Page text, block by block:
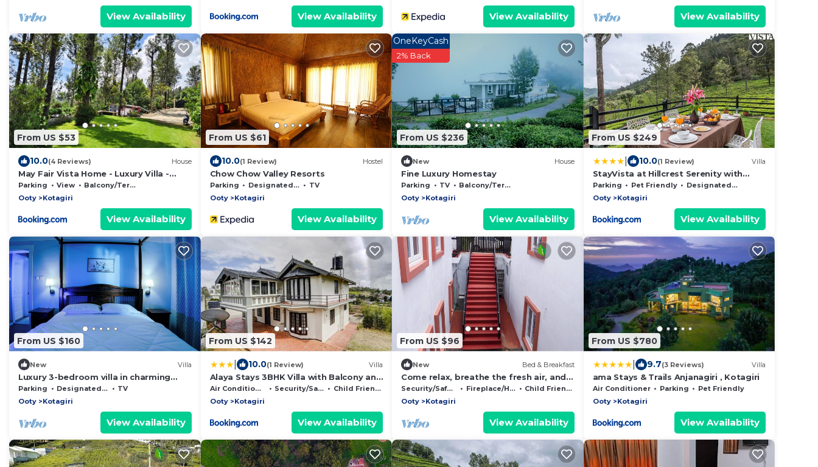
View Availability View Availability View Availability View Availability
From US $53
10.0(4 Reviews) House
May Fair Vista Home - Luxury Villa -
Huge Lawn - Scenic Views - Free
Parking
Parking View
Balcony/Terrace
Ooty
Kotagiri
View Availability
From US $61
10.0(1 Review) Hostel
Chow Chow Valley Resorts
Parking Designated Smoking Area
TV
Ooty
Kotagiri
View Availability
From US $236
OneKeyCash
2% Back
New House
Fine Luxury Homestay
Parking TV
Balcony/Terrace
Ooty
Kotagiri
View Availability
From US $249
10.0(1 Review) Villa
StayVista at Hillcrest Serenity with
Lawn
Parking Pet Friendly
Designated Smoking Area
Ooty
Kotagiri
View Availability
From US $160
New Villa
Luxury 3-bedroom villa in charming
Kotagiri with WiFi
Parking Designated Smoking Area
TV
Ooty
Kotagiri
View Availability
From US $142
10.0(1 Review) Villa
Alaya Stays 3BHK Villa with Balcony and
Verandah Escape, Kotagiri
Air Conditioner Security/Safety
Child Friendly
Ooty
Kotagiri
View Availability
From US $96
New Bed & Breakfast
Come relax, breathe the fresh air, and
enjoy the beauty of Kotagiri
Security/Safety Fireplace/Heating
Child Friendly
Ooty
Kotagiri
View Availability
From US $780
9.7(3 Reviews) Villa
ama Stays & Trails Anjanagiri , Kotagiri
Air Conditioner Parking
Pet Friendly
Ooty
Kotagiri
View Availability